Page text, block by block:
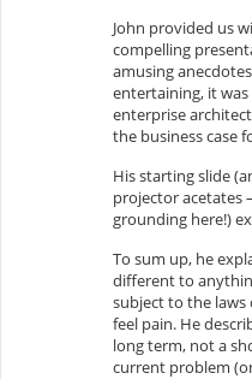
John provided us
compelling
amusing
entertaining, it
enterprise
the business case
His starting slide
projector acetates
grounding here!)
To sum up, he
different to
subject to the laws
feel pain. He
long term, not a
current problem